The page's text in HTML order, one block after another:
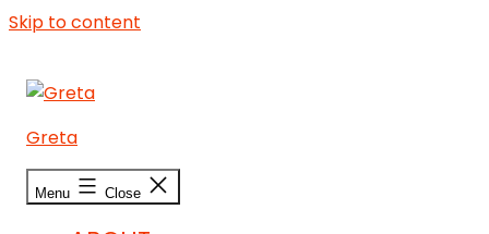
Skip to content
Greta
Menu Close